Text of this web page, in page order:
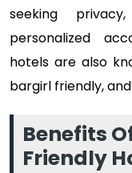
seeking
personalized
hotels are also
bargirl friendly,
Benefits
Friendly